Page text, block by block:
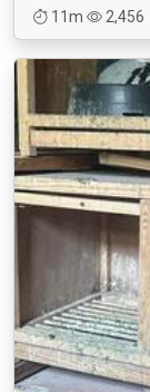
11m
2,456